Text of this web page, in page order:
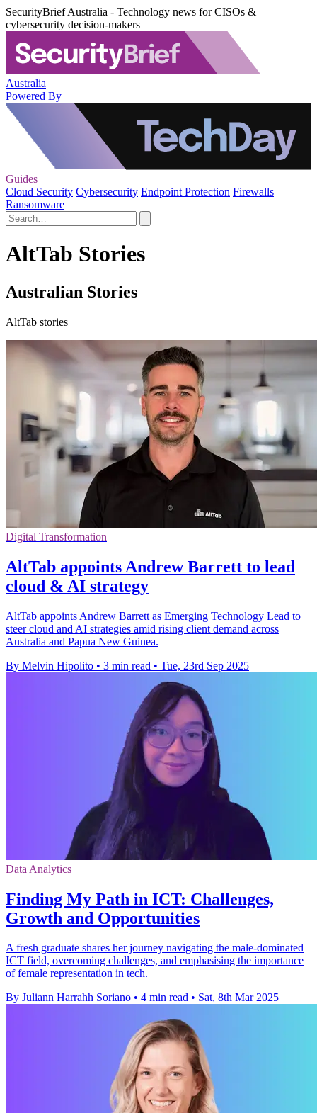
SecurityBrief Australia - Technology news for CISOs &
cybersecurity decision-makers
Australia
Powered By
Guides
Cloud Security Cybersecurity Endpoint Protection Firewalls
Ransomware
AltTab Stories
Australian Stories
AltTab stories
Digital Transformation
AltTab appoints Andrew Barrett to lead
cloud & AI strategy
AltTab appoints Andrew Barrett as Emerging Technology Lead to
steer cloud and AI strategies amid rising client demand across
Australia and Papua New Guinea.
By Melvin Hipolito • 3 min read • Tue, 23rd Sep 2025
Data Analytics
Finding My Path in ICT: Challenges,
Growth and Opportunities
A fresh graduate shares her journey navigating the male-dominated
ICT field, overcoming challenges, and emphasising the importance
of female representation in tech.
By Juliann Harrahh Soriano • 4 min read • Sat, 8th Mar 2025